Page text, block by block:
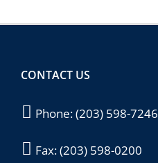
CONTACT US
Phone:(203) 598-7246
Fax:(203) 598-0200